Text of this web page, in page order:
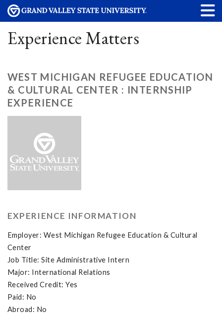
Experience Matters
WEST MICHIGAN REFUGEE EDUCATION
& CULTURAL CENTER : INTERNSHIP
EXPERIENCE
EXPERIENCE INFORMATION
Employer: West Michigan Refugee Education & Cultural
Center
Job Title: Site Administrative Intern
Major: International Relations
Received Credit: Yes
Paid: No
Abroad: No